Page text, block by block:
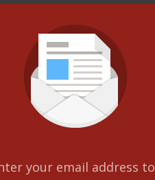
your email address to